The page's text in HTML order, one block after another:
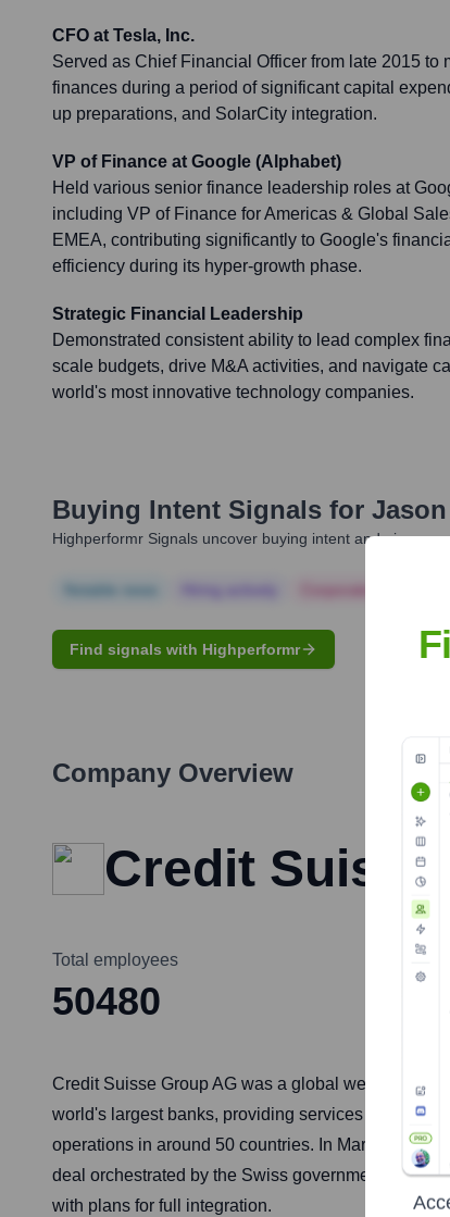
CFO at Tesla, Inc.
Served as Chief Financial Officer from late 2015 to
finances during a period of significant capital
up preparations, and SolarCity integration.
VP of Finance at Google (Alphabet)
Held various senior finance leadership roles at
including VP of Finance for Americas & Global
EMEA, contributing significantly to Google's
efficiency during its hyper-growth phase.
Strategic Financial Leadership
Demonstrated consistent ability to lead complex
scale budgets, drive M&A activities, and navigate
world's most innovative technology companies.
Buying Intent Signals for
Highperformr Signals uncover buying intent and give
Find signals with Highperformr
Company Overview
Credit Suisse
Total employees
50480
Credit Suisse Group AG was a global wealth
world's largest banks, providing services including
operations in around 50 countries. In March 2023,
deal orchestrated by the Swiss government to
with plans for full integration.